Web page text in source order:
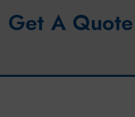
Get A Quote